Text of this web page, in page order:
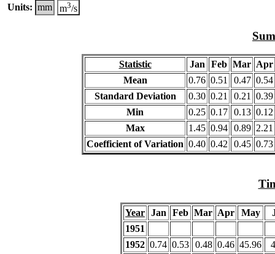
Units: mm m3/s
Statistic Jan Feb Mar Apr
Mean
0.76 0.51 0.47 0.54
Standard Deviation
0.30 0.21 0.21 0.39
Min
0.25 0.17 0.13 0.12
Max
1.45 0.94 0.89 2.21
Coefficient of Variation 0.40 0.42 0.45 0.73
Year Jan Feb Mar Apr May
1951
1952 0.74 0.53 0.48 0.46 45.96